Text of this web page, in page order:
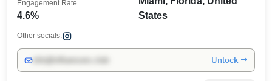
4.6%
Engagement Rate
States
Other socials:
Unlock →